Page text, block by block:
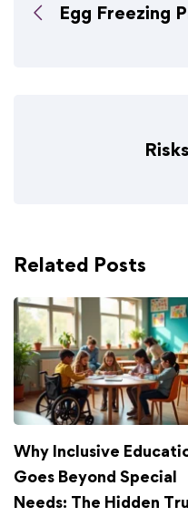
Egg Freezing
Related Posts
Why Inclusive
Goes Beyond Special
Needs: The Hidden